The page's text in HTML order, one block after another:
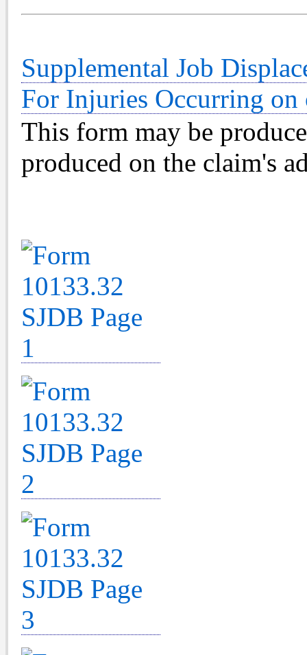
Supplemental Job
For Injuries Occurring
This form may be
produced on the claim's